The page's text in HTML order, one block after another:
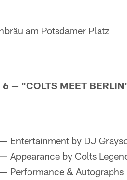
am Potsdamer Platz
6 — "COLTS MEET
Entertainment by DJ
Appearance by Colts
Performance & Autographs